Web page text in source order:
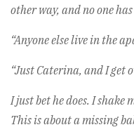
other way, and no one
“Anyone else live in the
“Just Caterina, and I get
I just bet he does. I shake
This is about a missing